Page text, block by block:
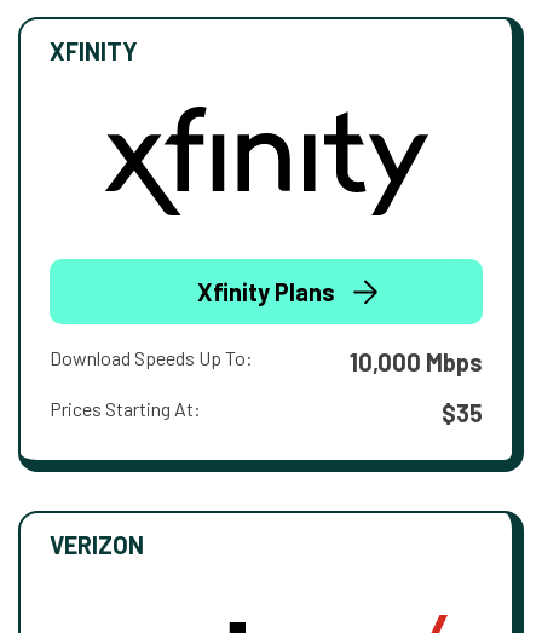
XFINITY
Xfinity Plans
Download Speeds Up To: 10,000 Mbps
Prices Starting At: $35
VERIZON